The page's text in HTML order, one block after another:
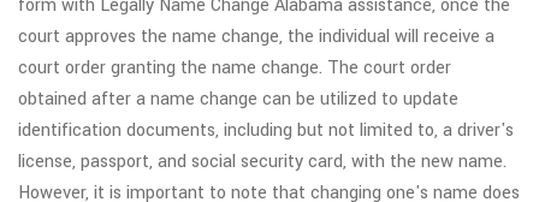
form with Legally Name Change Alabama assistance, once the
court approves the name change, the individual will receive a
court order granting the name change. The court order
obtained after a name change can be utilized to update
identification documents, including but not limited to, a driver's
license, passport, and social security card, with the new name.
However, it is important to note that changing one's name does